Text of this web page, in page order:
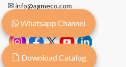
✉info@agmeco.com
Whatsapp Channel
Download Catalog